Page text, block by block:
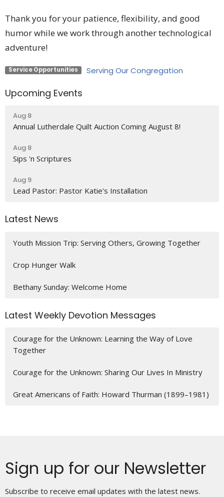
Thank you for your patience, flexibility, and good
humor while we work through another technological
adventure!
Service Opportunities Serving Our Congregation
Upcoming Events
Aug 8
Annual Lutherdale Quilt Auction Coming August 8!
Aug 8
Sips 'n Scriptures
Aug 9
Lead Pastor: Pastor Katie's Installation
Latest News
Youth Mission Trip: Serving Others, Growing Together
Crop Hunger Walk
Bethany Sunday: Welcome Home
Latest Weekly Devotion Messages
Courage for the Unknown: Learning the Way of Love
Together
Courage for the Unknown: Sharing Our Lives In Ministry
Great Americans of Faith: Howard Thurman (1899–1981)
Sign up for our Newsletter
Subscribe to receive email updates with the latest news.